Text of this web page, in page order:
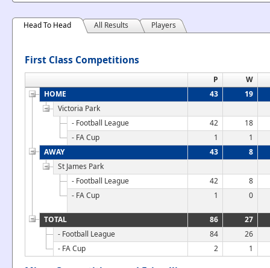
Head To Head All Results Players
First Class Competitions
P
W
HOME
43
19
Victoria Park
- Football League
42
18
- FA Cup
1
1
AWAY
43
8
St James Park
- Football League
42
8
- FA Cup
1 0
TOTAL 86
27
- Football League
84
26
- FA Cup
2 1